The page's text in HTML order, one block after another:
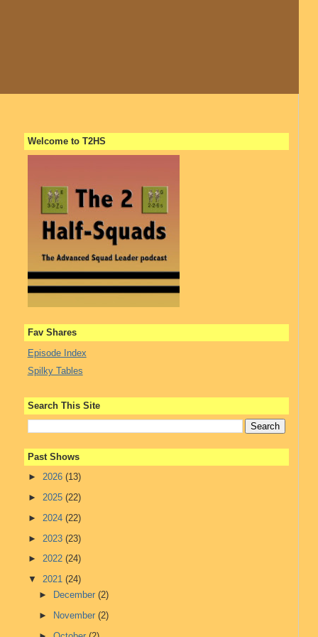
Welcome to T2HS
Fav Shares
Episode Index
Spilky Tables
Search This Site
Past Shows
► 2026 (13)
► 2025 (22)
► 2024 (22)
► 2023 (23)
► 2022 (24)
▼ 2021 (24)
►
December(2)
►
November(2)